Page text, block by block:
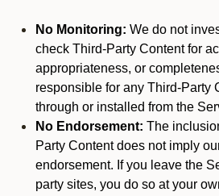
No Monitoring: We do not
check Third-Party Content for
appropriateness, or
responsible for any Third-Party
through or installed from the
No Endorsement: The
Party Content does not imply
endorsement. If you leave the
party sites, you do so at your